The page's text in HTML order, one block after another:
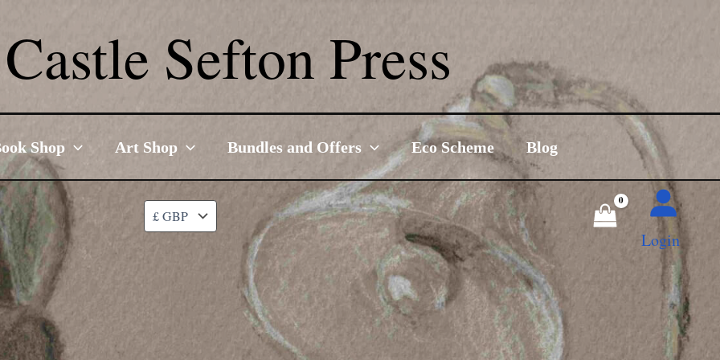
Castle Sefton Press
Shop Art Shop Bundles and Offers Eco Scheme Blog
Login